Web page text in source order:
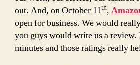
out. And, on October 11th,
open for business. We would
you guys would write us a
minutes and those ratings really